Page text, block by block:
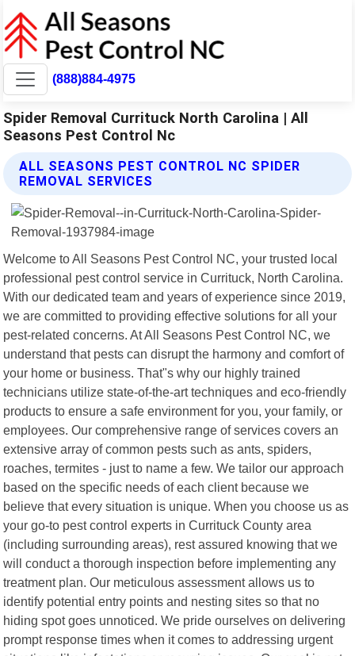
(888)884-4975
Spider Removal Currituck North Carolina | All
Seasons Pest Control Nc
ALL SEASONS PEST CONTROL NC SPIDER
REMOVAL SERVICES
Welcome to All Seasons Pest Control NC, your trusted local
professional pest control service in Currituck, North Carolina.
With our dedicated team and years of experience since 2019,
we are committed to providing effective solutions for all your
pest-related concerns. At All Seasons Pest Control NC, we
understand that pests can disrupt the harmony and comfort of
your home or business. That"s why our highly trained
technicians utilize state-of-the-art techniques and eco-friendly
products to ensure a safe environment for you, your family, or
employees. Our comprehensive range of services covers an
extensive array of common pests such as ants, spiders,
roaches, termites - just to name a few. We tailor our approach
based on the specific needs of each client because we
believe that every situation is unique. When you choose us as
your go-to pest control experts in Currituck County area
(including surrounding areas), rest assured knowing that we
will conduct a thorough inspection before implementing any
treatment plan. Our meticulous assessment allows us to
identify potential entry points and nesting sites so that no
hiding spot goes unnoticed. We pride ourselves on delivering
prompt response times when it comes to addressing urgent